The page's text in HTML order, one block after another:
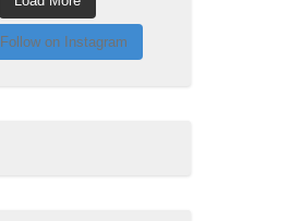
Follow on Instagram